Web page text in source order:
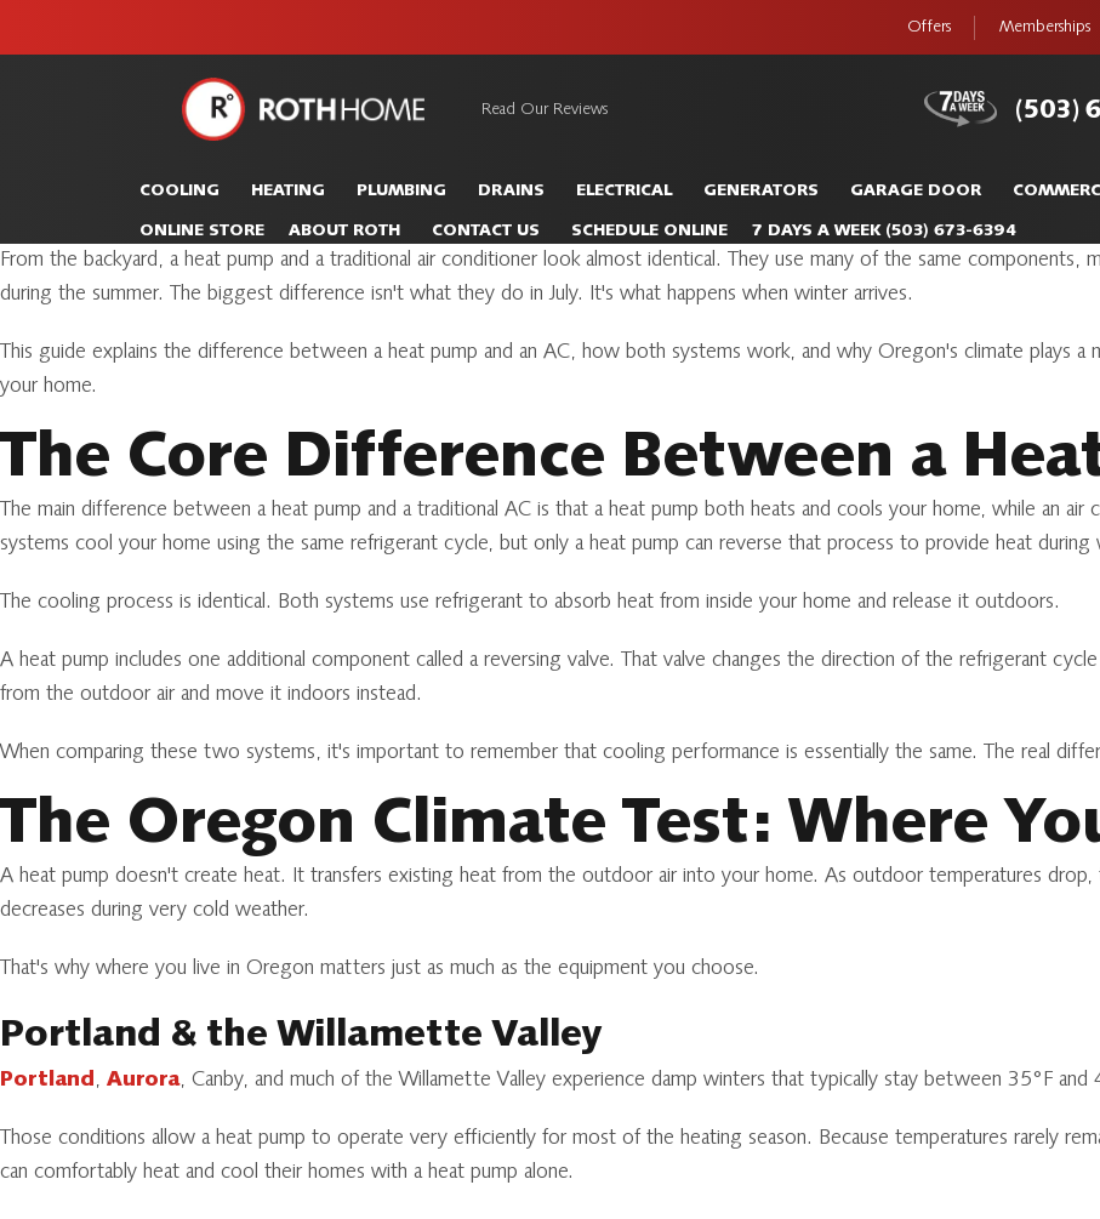
here to
serving our
Offers Memberships
Roth
Logo
Link
-
Home
Read Our Reviews (503)
COOLING HEATING PLUMBING DRAINS ELECTRICAL GENERATORS GARAGE DOOR
ONLINE STORE ABOUT ROTH CONTACT US SCHEDULE ONLINE 7 DAYS A WEEK (503) 673-6394
From the backyard, a heat pump and a traditional air conditioner look almost identical. They use many of the same components,
during the summer. The biggest difference isn't what they do in July. It's what happens when winter arrives.
This guide explains the difference between a heat pump and an AC, how both systems work, and why Oregon's climate plays
your home.
The Core Difference Between a
The main difference between a heat pump and a traditional AC is that a heat pump both heats and cools your home, while an
systems cool your home using the same refrigerant cycle, but only a heat pump can reverse that process to provide heat during
The cooling process is identical. Both systems use refrigerant to absorb heat from inside your home and release it outdoors.
A heat pump includes one additional component called a reversing valve. That valve changes the direction of the refrigerant
from the outdoor air and move it indoors instead.
When comparing these two systems, it's important to remember that cooling performance is essentially the same. The real
The Oregon Climate Test: Where
A heat pump doesn't create heat. It transfers existing heat from the outdoor air into your home. As outdoor temperatures
decreases during very cold weather.
That's why where you live in Oregon matters just as much as the equipment you choose.
Portland & the Willamette Valley
Portland, Aurora, Canby, and much of the Willamette Valley experience damp winters that typically stay between 35°F and
Those conditions allow a heat pump to operate very efficiently for most of the heating season. Because temperatures rarely
can comfortably heat and cool their homes with a heat pump alone.